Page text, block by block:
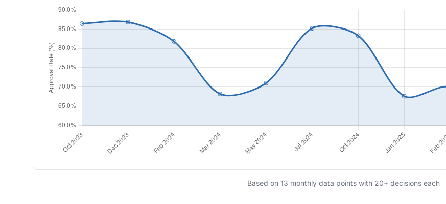
Based on 13 monthly data points with 20+ decisions each